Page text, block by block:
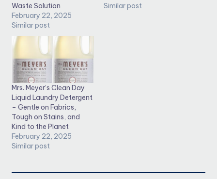
Waste Solution
February 22, 2025
Similar post
Similar post
Mrs. Meyer’s Clean Day
Liquid Laundry Detergent
– Gentle on Fabrics,
Tough on Stains, and
Kind to the Planet
February 22, 2025
Similar post